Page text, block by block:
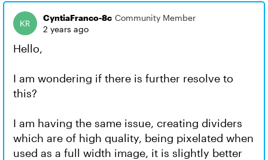
CyntiaFranco-8c Community Member
2 years ago
Hello,
I am wondering if there is further resolve to
this?
I am having the same issue, creating dividers
which are of high quality, being pixelated when
used as a full width image, it is slightly better